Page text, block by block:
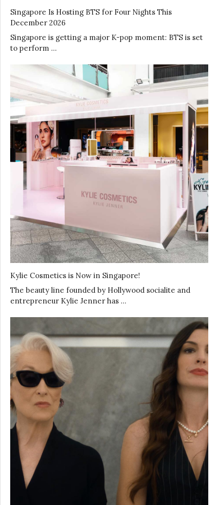
Singapore Is Hosting BTS for Four Nights This
December 2026
Singapore is getting a major K-pop moment: BTS is set
to perform …
Kylie Cosmetics is Now in Singapore!
The beauty line founded by Hollywood socialite and
entrepreneur Kylie Jenner has …